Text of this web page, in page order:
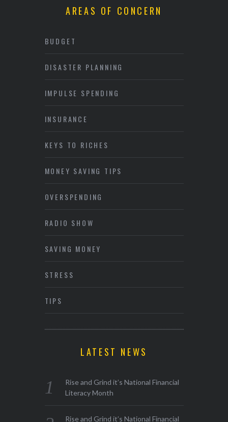
AREAS OF CONCERN
BUDGET
DISASTER PLANNING
IMPULSE SPENDING
INSURANCE
KEYS TO RICHES
MONEY SAVING TIPS
OVERSPENDING
RADIO SHOW
SAVING MONEY
STRESS
TIPS
LATEST NEWS
Rise and Grind it’s National Financial
Literacy Month
Rise and Grind it’s National Financial